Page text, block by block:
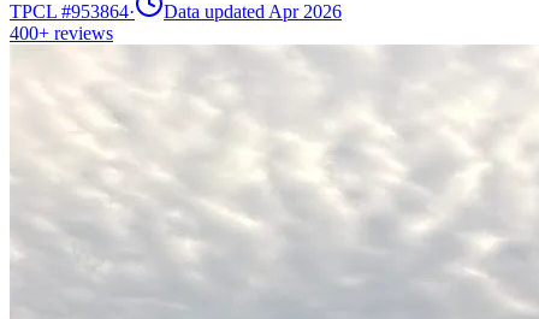
TPCL #953864·
Data updated Apr 2026
400+ reviews